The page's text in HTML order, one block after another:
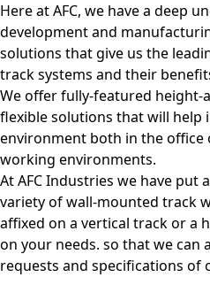
Here at AFC, we have a deep
development and
solutions that give us the
track systems and their
We offer fully-featured height-
flexible solutions that will help
environment both in the office
working environments.
At AFC Industries we have
variety of wall-mounted track
affixed on a vertical track or a
on your needs. so that we can
requests and specifications of